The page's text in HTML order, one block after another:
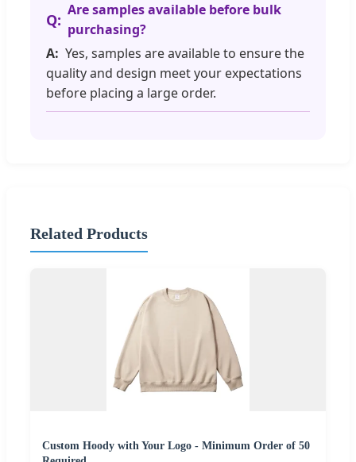
Are samples available before bulk
purchasing?
Yes, samples are available to ensure the
quality and design meet your expectations
before placing a large order.
Related Products
Custom Hoody with Your Logo - Minimum Order of 50